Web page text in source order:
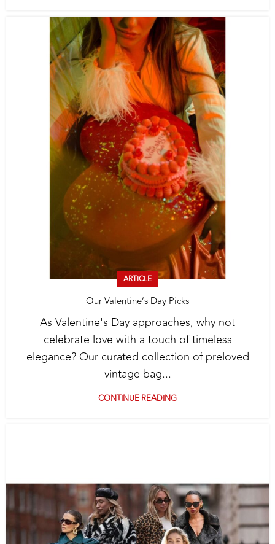
ARTICLE
Our Valentine’s Day Picks
As Valentine's Day approaches, why not
celebrate love with a touch of timeless
elegance? Our curated collection of preloved
vintage bag...
CONTINUE READING